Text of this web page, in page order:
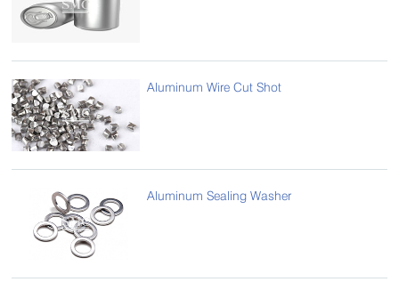
Aluminum Wire Cut Shot
Aluminum Sealing Washer